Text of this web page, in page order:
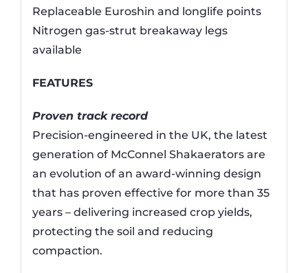
Replaceable Euroshin and longlife points
Nitrogen gas-strut breakaway legs
available
FEATURES
Proven track record
Precision-engineered in the UK, the latest
generation of McConnel Shakaerators are
an evolution of an award-winning design
that has proven effective for more than 35
years – delivering increased crop yields,
protecting the soil and reducing
compaction.